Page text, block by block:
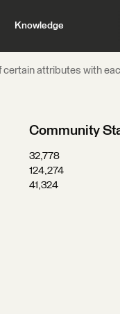
Knowledge
certain attributes with
Community
32,778
124,274
41,324